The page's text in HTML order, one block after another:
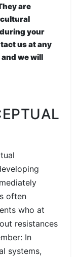
are
your
us at any
we will
often
who at
resistances
In
systems,